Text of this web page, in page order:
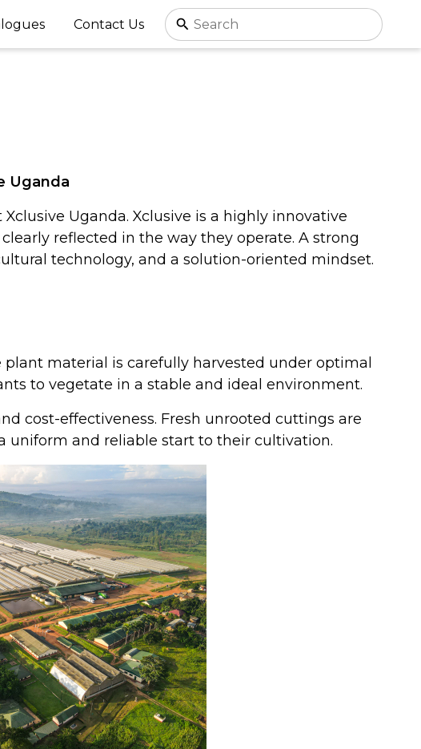
Contact Us
Uganda
Uganda. Xclusive is a highly innovative
reflected in the way they operate. A strong
technology, and a solution-oriented mindset.
material is carefully harvested under optimal
to vegetate in a stable and ideal environment.
cost-effectiveness. Fresh unrooted cuttings are
uniform and reliable start to their cultivation.